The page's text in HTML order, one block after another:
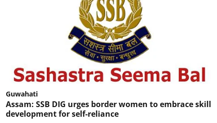
Guwahati
Assam: SSB DIG urges border women to embrace skill
development for self-reliance